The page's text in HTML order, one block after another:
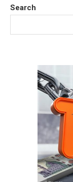
Search